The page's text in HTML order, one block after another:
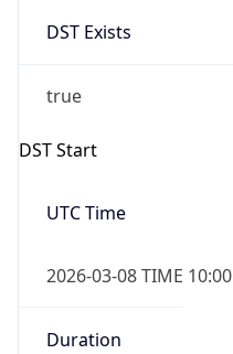
DST Exists
true
DST Start
UTC Time
2026-03-08 TIME 10:00
Duration